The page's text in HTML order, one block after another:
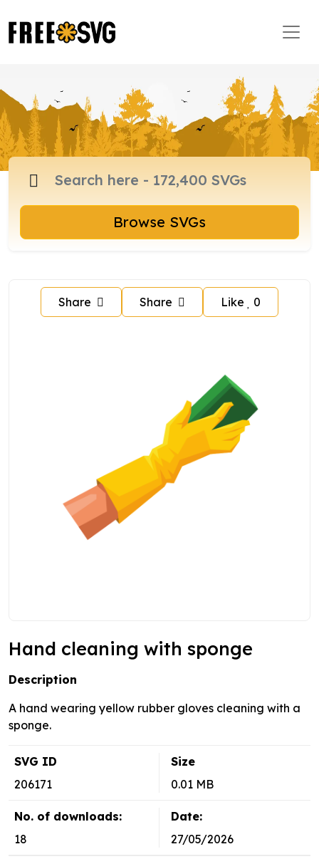
Browse SVGs
Share Share Like 0
Hand cleaning with sponge
Description
A hand wearing yellow rubber gloves cleaning with a
sponge.
SVG ID
206171
Size
0.01 MB
No. of downloads:
18
Date:
27/05/2026